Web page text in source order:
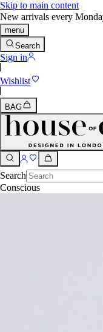
Skip to main content
New arrivals every
menu
Search
Sign in
Wishlist
BAG
Search
Conscious